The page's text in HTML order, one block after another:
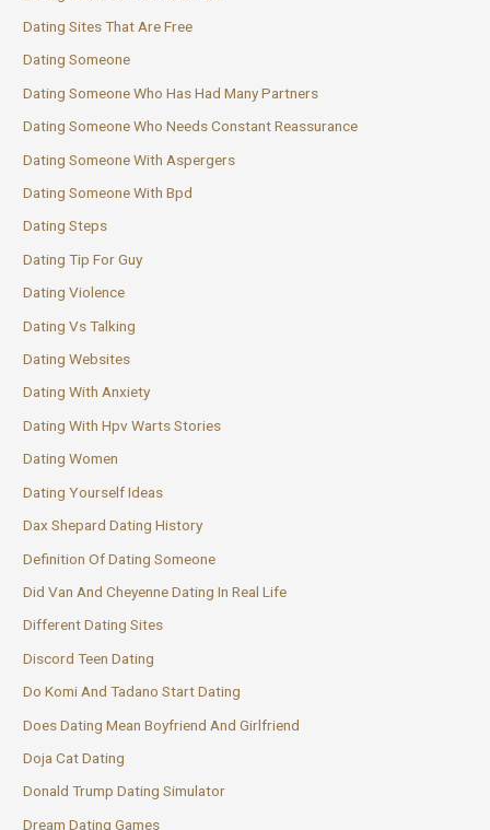
Dating Sites That Are Free
Dating Someone
Dating Someone Who Has Had Many Partners
Dating Someone Who Needs Constant Reassurance
Dating Someone With Aspergers
Dating Someone With Bpd
Dating Steps
Dating Tip For Guy
Dating Violence
Dating Vs Talking
Dating Websites
Dating With Anxiety
Dating With Hpv Warts Stories
Dating Women
Dating Yourself Ideas
Dax Shepard Dating History
Definition Of Dating Someone
Did Van And Cheyenne Dating In Real Life
Different Dating Sites
Discord Teen Dating
Do Komi And Tadano Start Dating
Does Dating Mean Boyfriend And Girlfriend
Doja Cat Dating
Donald Trump Dating Simulator
Dream Dating Games